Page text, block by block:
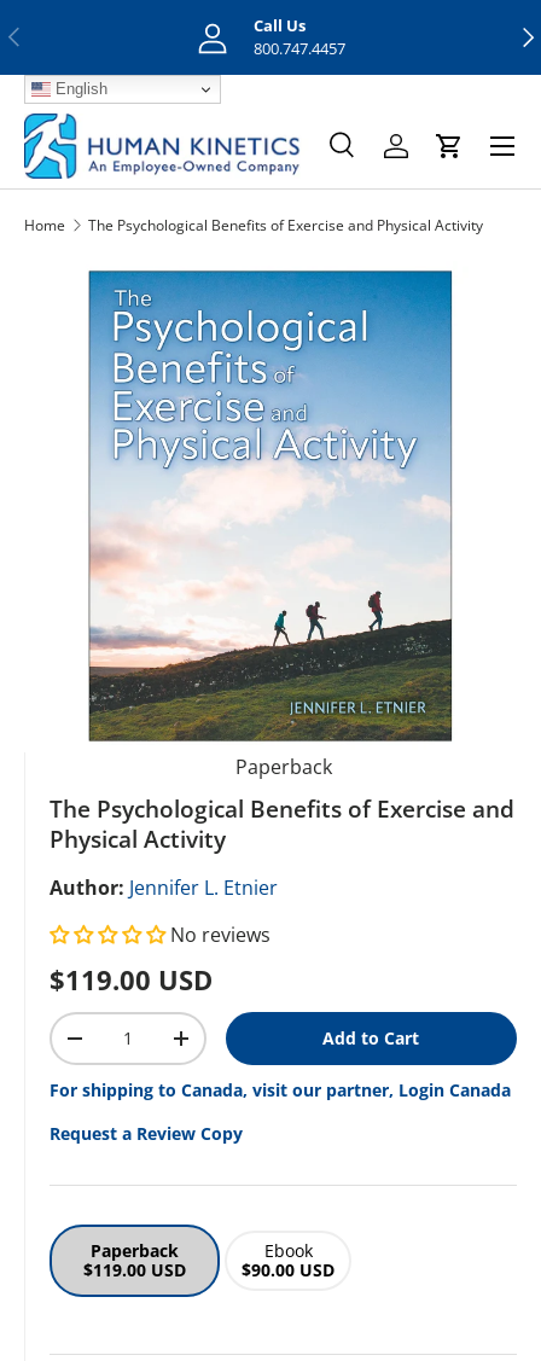
Previous
Call Us
800.747.4457
English
Search
SearchLog inCart
Menu
Home The Psychological Benefits of Exercise and Physical Activity
Skip to product information
Paperback
The Psychological Benefits of Exercise and
Physical Activity
Author: Jennifer L. Etnier
No reviews
Regular price
$119.00 USD
Qty
Decrease quantityIncrease quantityAdd to Cart
For shipping to Canada, visit our partner, Login Canada
Request a Review Copy
Paperback
$119.00 USD
Ebook
$90.00 USD